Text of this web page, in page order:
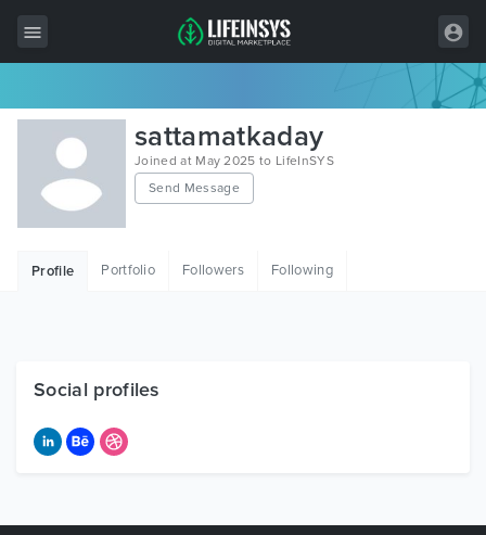
All Items
Wordpress
HTML
Free Items
sattamatkaday
Joined at May 2025 to LifeInSYS
Send Message
Profile Portfolio Followers Following
Social profiles